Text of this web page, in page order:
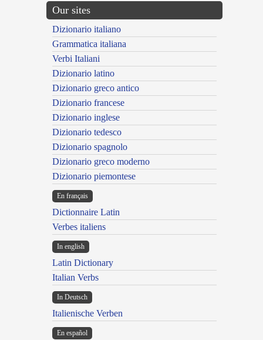
Our sites
Dizionario italiano
Grammatica italiana
Verbi Italiani
Dizionario latino
Dizionario greco antico
Dizionario francese
Dizionario inglese
Dizionario tedesco
Dizionario spagnolo
Dizionario greco moderno
Dizionario piemontese
En français
Dictionnaire Latin
Verbes italiens
In english
Latin Dictionary
Italian Verbs
In Deutsch
Italienische Verben
En español